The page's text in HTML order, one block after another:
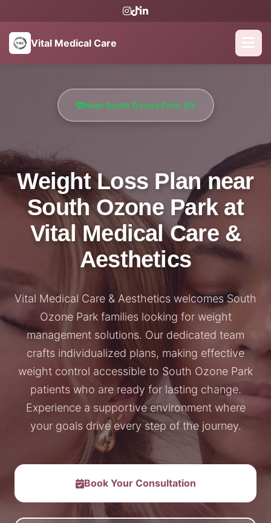
Vital Medical Care
Near South Ozone Park, NY
Weight Loss Plan near
South Ozone Park at
Vital Medical Care &
Aesthetics
Vital Medical Care & Aesthetics welcomes South
Ozone Park families looking for weight
management solutions. Our dedicated team
crafts individualized plans, making effective
weight control accessible to South Ozone Park
patients who are ready for lasting change.
Experience a supportive environment where
your goals drive every step of the journey.
Book Your Consultation